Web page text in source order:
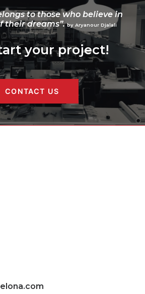
to those who believe in
their dreams”. by Aryanour Djalali
your project!
CONTACT US